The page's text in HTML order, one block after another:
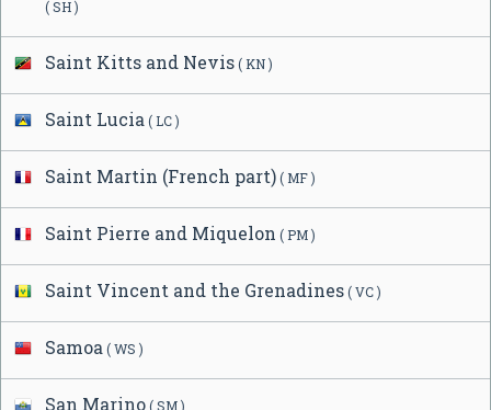
( SH )
Saint Kitts and Nevis( KN )
Saint Lucia ( LC )
Saint Martin (French part)( MF )
Saint Pierre and Miquelon ( PM )
Saint Vincent and the Grenadines( VC )
Samoa ( WS )
San Marino( SM )